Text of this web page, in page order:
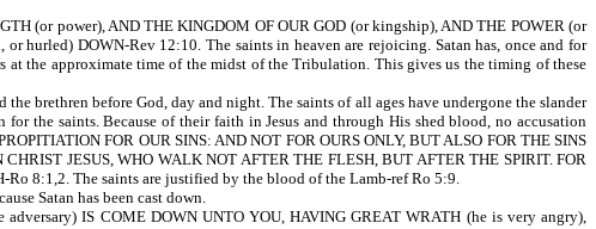
(or power), AND THE KINGDOM OF OUR GOD (or kingship), AND THE POWER (or
hurled) DOWN-Rev 12:10. The saints in heaven are rejoicing. Satan has, once and for
at the approximate time of the midst of the Tribulation. This gives us the timing of these
brethren before God, day and night. The saints of all ages have undergone the slander
the saints. Because of their faith in Jesus and through His shed blood, no accusation
FOR OUR SINS: AND NOT FOR OURS ONLY, BUT ALSO FOR THE SINS
JESUS, WHO WALK NOT AFTER THE FLESH, BUT AFTER THE SPIRIT. FOR
8:1,2. The saints are justified by the blood of the Lamb-ref Ro 5:9.
Satan has been cast down.
IS COME DOWN UNTO YOU, HAVING GREAT WRATH (he is very angry),